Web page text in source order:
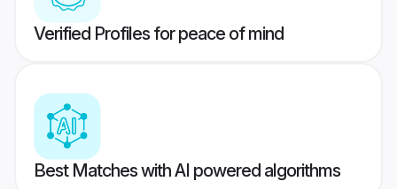
Verified Profiles for peace of mind
Best Matches with AI powered algorithms